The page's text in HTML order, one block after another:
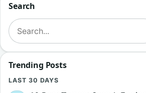
Search
Search for:
Trending Posts
LAST 30 DAYS